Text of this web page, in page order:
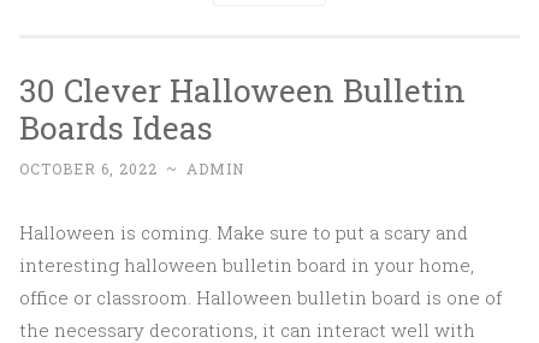
30 Clever Halloween Bulletin
Boards Ideas
OCTOBER 6, 2022 ~ ADMIN
Halloween is coming. Make sure to put a scary and
interesting halloween bulletin board in your home,
office or classroom. Halloween bulletin board is one of
the necessary decorations, it can interact well with